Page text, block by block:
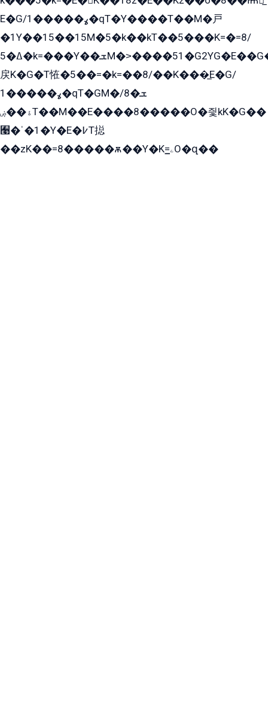
E�G/ߩ�����1�qT�Y����T��M�戸
�1Y��15��15M�5�k��kT��5���K=�=8/
ߡ�5�k=���Y��ܫM�˃����51�G2YG�E��G�YG���
戻K�G�T恠�5��=�k=��8/��K���̲E�G/
ߩ�����1�qT�GM�ܫ�8/
ۀ��ۻT��M��E����8�����O�즻kK�G��
﫩�ˈ�1�Y�E�߇T搃
��zK��=8�����ѫ��Y�K=ۦ̳O�զ��